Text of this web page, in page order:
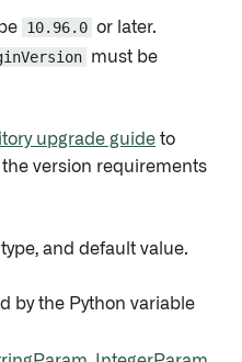
10.96.0 or later.
must be
upgrade guide to
version requirements
and default value.
by the Python variable